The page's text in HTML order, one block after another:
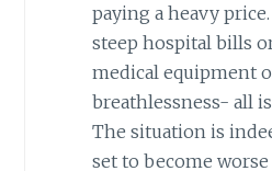
paying a heavy
steep hospital bills
medical equipment
breathlessness- all
The situation is
set to become